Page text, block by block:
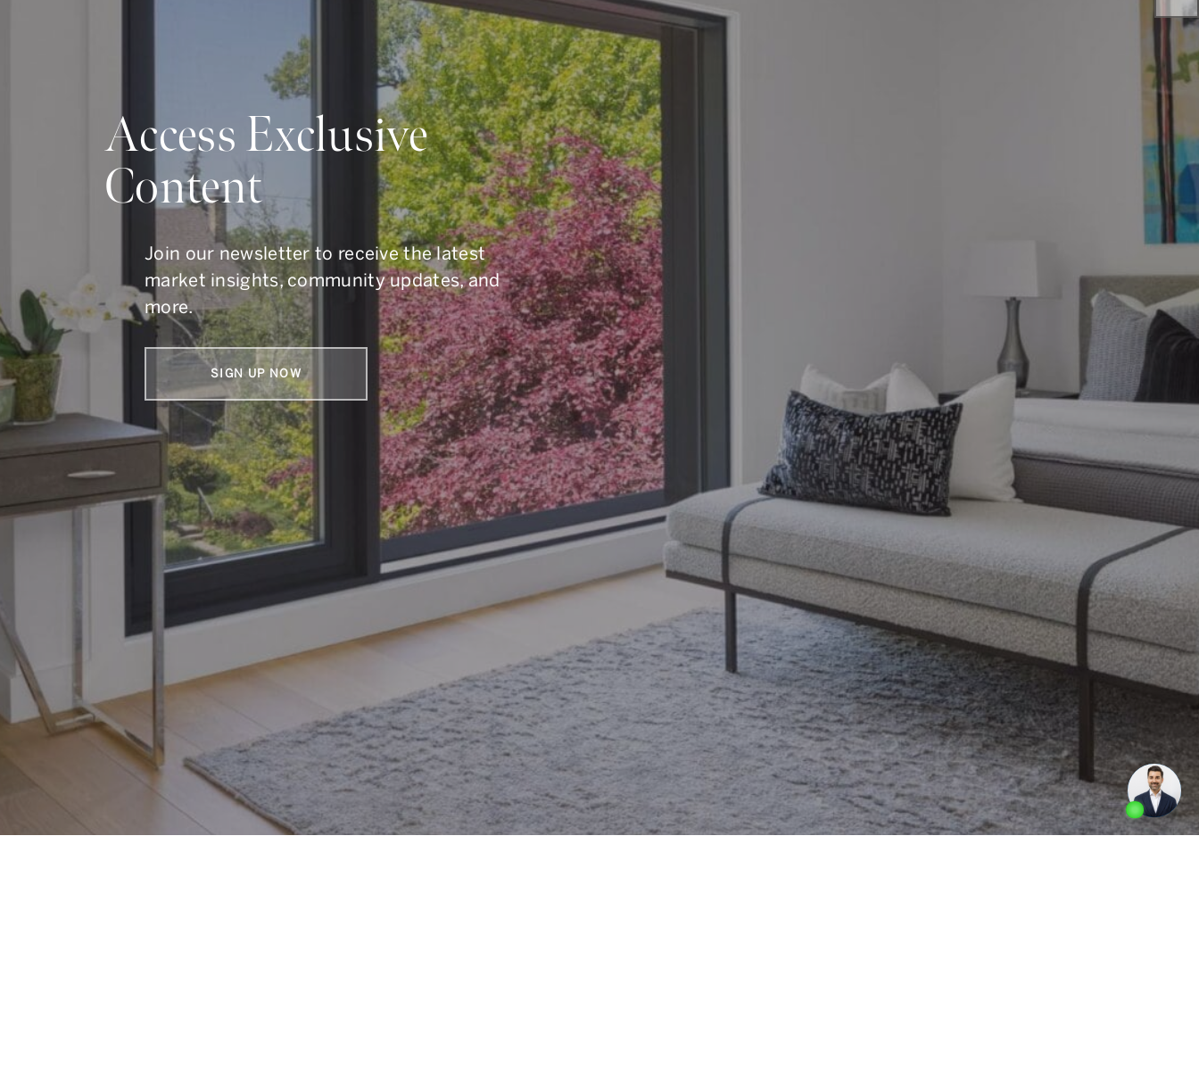
Access Exclusive
Content
Join our newsletter to receive the latest
market insights, community updates, and
more.
SIGN UP NOW
Do You Have Questions?
Whether you are buying, selling, or you are simply curious about the Toronto market, we can help.
To get in touch, call us at 416.960.9995, reach us by email at
button below.
CONTACT OUR TEAM
Armin Group Toronto Real Estate
1867 Yonge Street, Suite 100,
Toronto, Ontario M4S 1Y5
office. 416.960.9995
toll-free. 1.877.960.9995
fax. 416.960.3222
email.
armingroup@sothebysrealty.ca
© 2026 Armin Group Toronto Real Estate Contact Us Privacy Policy AI Disclosure Made byArtifakt Digital